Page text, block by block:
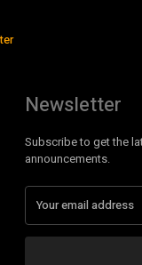
Newsletter
Subscribe to get the
announcements.